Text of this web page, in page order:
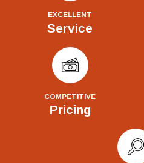
EXCELLENT
Service
COMPETITIVE
Pricing